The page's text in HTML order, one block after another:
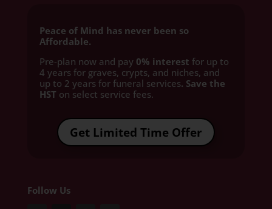
Peace of Mind has never been so
Affordable.
Pre-plan now and pay 0% interest for up to
4 years for graves, crypts, and niches, and
up to 2 years for funeral services. Save the
HST on select service fees.​
Get Limited Time Offer
Follow Us